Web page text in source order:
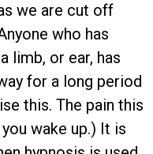
we are cut off
who has
limb, or ear, has
for a long period
this. The pain this
wake up.) It is